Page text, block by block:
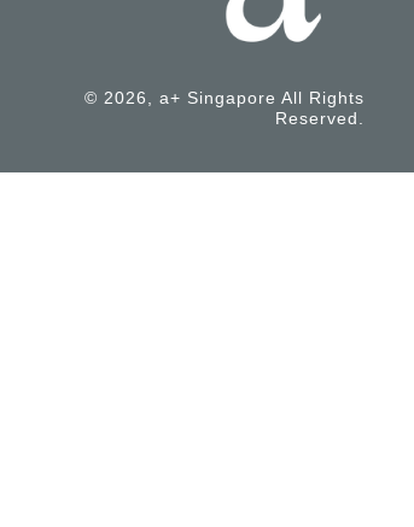
© 2026, a+ Singapore All Rights
Reserved.